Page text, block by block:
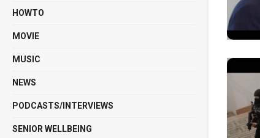
HOWTO
MOVIE
MUSIC
NEWS
PODCASTS/INTERVIEWS
SENIOR WELLBEING